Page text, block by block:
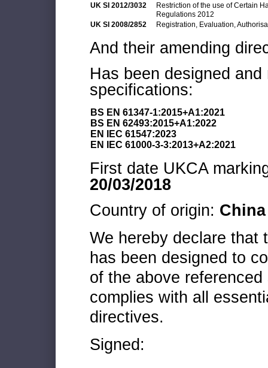
UK SI 2012/3032
Restriction of the use of Certain
Regulations 2012
UK SI 2008/2852
Registration, Evaluation,
And their amending
Has been designed
specifications:
BS EN 61347-1:2015+A1:2021
BS EN 62493:2015+A1:2022
EN IEC 61547:2023
EN IEC 61000-3-3:2013+A2:2021
First date UKCA
20/03/2018
Country of origin: China
We hereby declare that
has been designed to
of the above
complies with all
directives.
Signed: